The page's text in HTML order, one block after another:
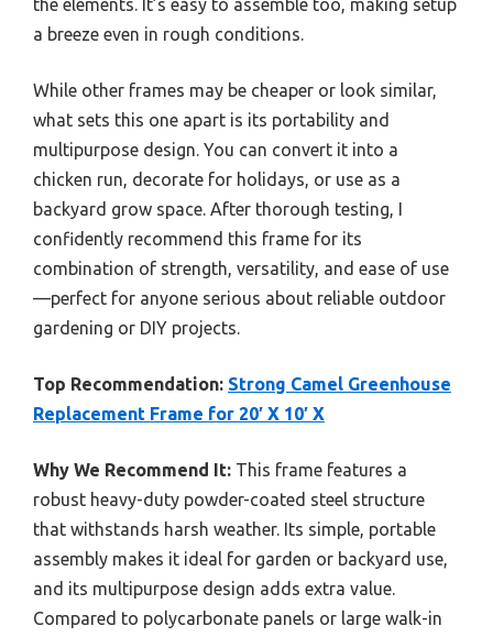
the elements. It’s easy to assemble too, making setup
a breeze even in rough conditions.
While other frames may be cheaper or look similar,
what sets this one apart is its portability and
multipurpose design. You can convert it into a
chicken run, decorate for holidays, or use as a
backyard grow space. After thorough testing, I
confidently recommend this frame for its
combination of strength, versatility, and ease of use
—perfect for anyone serious about reliable outdoor
gardening or DIY projects.
Top Recommendation: Strong Camel Greenhouse
Replacement Frame for 20′ X 10′ X
Why We Recommend It: This frame features a
robust heavy-duty powder-coated steel structure
that withstands harsh weather. Its simple, portable
assembly makes it ideal for garden or backyard use,
and its multipurpose design adds extra value.
Compared to polycarbonate panels or large walk-in